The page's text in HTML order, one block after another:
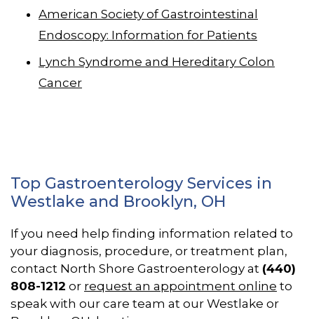
American Society of Gastrointestinal
Endoscopy: Information for Patients
Lynch Syndrome and Hereditary Colon
Cancer
Top Gastroenterology Services in
Westlake and Brooklyn, OH
If you need help finding information related to
your diagnosis, procedure, or treatment plan,
contact North Shore Gastroenterology at (440)
808-1212 or request an appointment online to
speak with our care team at our Westlake or